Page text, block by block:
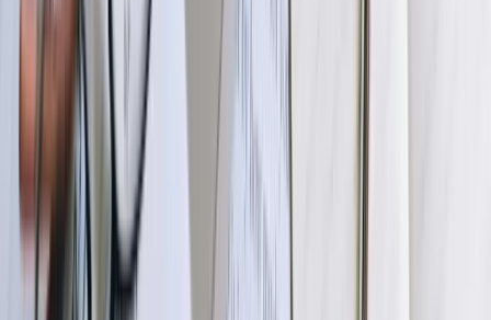
Architecture Design and Technical Planning
Our engineers design the integration architecture, selecting
appropriate connectivity methods (APIs, database connections, file
transfers), defining data transformation logic, and planning error
handling and monitoring capabilities. We create detailed technical
designs showing data flow diagrams, field mapping specifications,
validation rules, and system interaction sequences. For complex
integrations involving multiple systems, we design orchestration
layers coordinating data movement and ensuring transactional
consistency. This phase includes security review, performance
planning, and infrastructure requirements definition ensuring the
solution scales with your business.